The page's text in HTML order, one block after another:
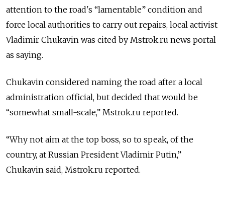
attention to the road's “lamentable” condition and
force local authorities to carry out repairs, local activist
Vladimir Chukavin was cited by Mstrok.ru news portal
as saying.
Chukavin considered naming the road after a local
administration official, but decided that would be
“somewhat small-scale,” Mstrok.ru reported.
“Why not aim at the top boss, so to speak, of the
country, at Russian President Vladimir Putin,”
Chukavin said, Mstrok.ru reported.